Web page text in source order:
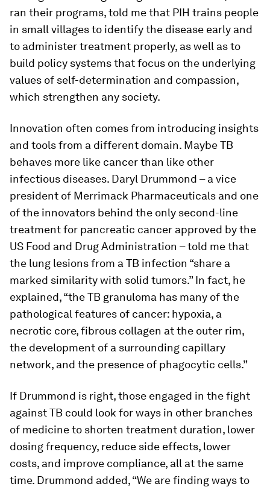
ran their programs, told me that PIH trains people
in small villages to identify the disease early and
to administer treatment properly, as well as to
build policy systems that focus on the underlying
values of self-determination and compassion,
which strengthen any society.
Innovation often comes from introducing insights
and tools from a different domain. Maybe TB
behaves more like cancer than like other
infectious diseases. Daryl Drummond – a vice
president of Merrimack Pharmaceuticals and one
of the innovators behind the only second-line
treatment for pancreatic cancer approved by the
US Food and Drug Administration – told me that
the lung lesions from a TB infection “share a
marked similarity with solid tumors.” In fact, he
explained, “the TB granuloma has many of the
pathological features of cancer: hypoxia, a
necrotic core, fibrous collagen at the outer rim,
the development of a surrounding capillary
network, and the presence of phagocytic cells.”
If Drummond is right, those engaged in the fight
against TB could look for ways in other branches
of medicine to shorten treatment duration, lower
dosing frequency, reduce side effects, lower
costs, and improve compliance, all at the same
time. Drummond added, “We are finding ways to